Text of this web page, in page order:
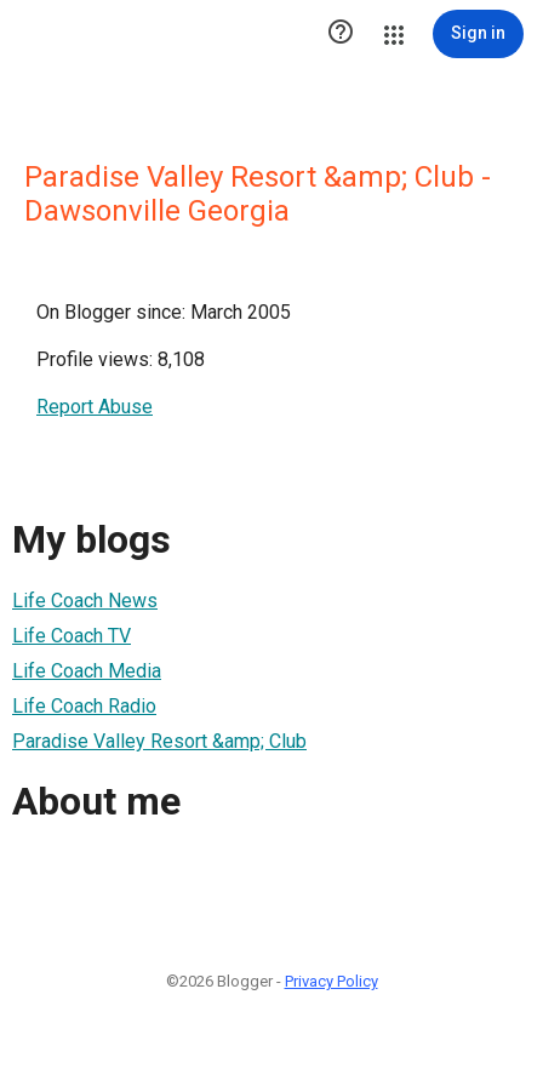
 Sign in
Paradise Valley Resort &amp; Club -
Dawsonville Georgia
On Blogger since: March 2005
Profile views: 8,108
Report Abuse
My blogs
Life Coach News
Life Coach TV
Life Coach Media
Life Coach Radio
Paradise Valley Resort &amp; Club
About me
©2026 Blogger - Privacy Policy